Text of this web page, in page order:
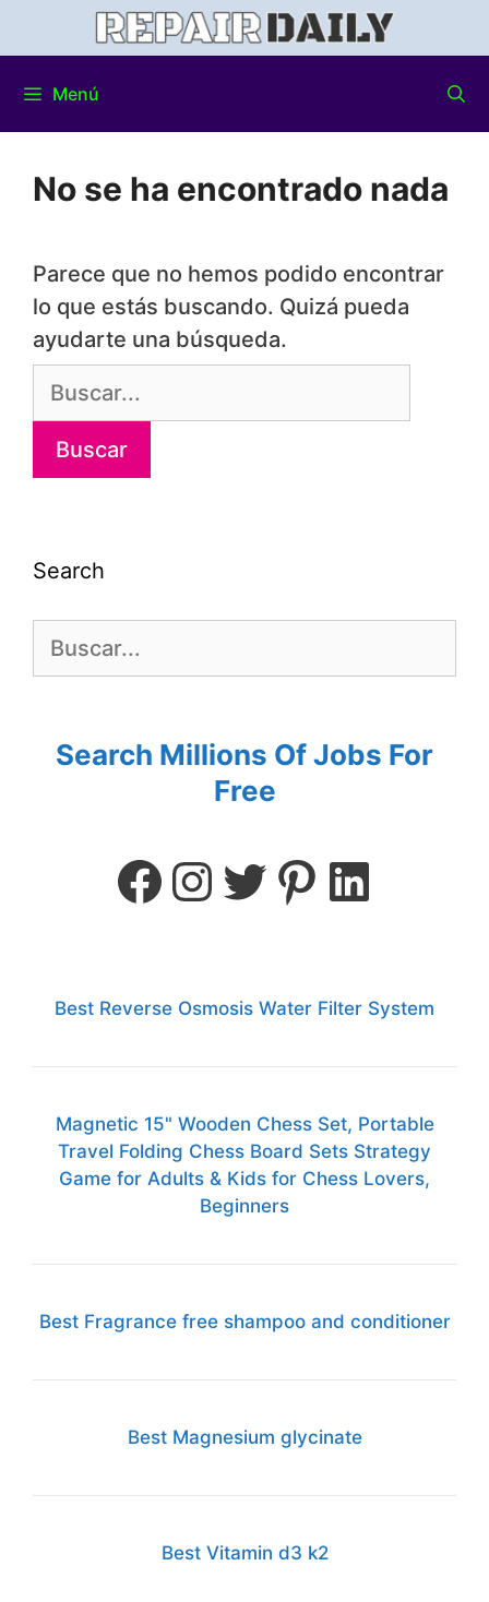
Menú
No se ha encontrado nada
Parece que no hemos podido encontrar
lo que estás buscando. Quizá pueda
ayudarte una búsqueda.
Search
Search Millions Of Jobs For
Free
Best Reverse Osmosis Water Filter System
Magnetic 15" Wooden Chess Set, Portable
Travel Folding Chess Board Sets Strategy
Game for Adults & Kids for Chess Lovers,
Beginners
Best Fragrance free shampoo and conditioner
Best Magnesium glycinate
Best Vitamin d3 k2